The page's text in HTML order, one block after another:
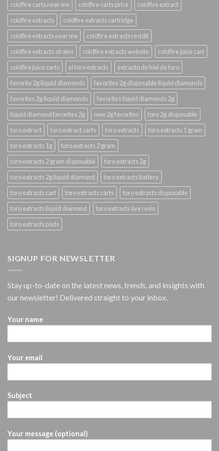
coldfire carts near me
coldfire carts price
coldfire extract
coldfire extracts
coldfire extracts cartridge
coldfire extracts near me
coldfire extracts reddit
coldfire extracts strains
coldfire extracts website
coldfire juice cart
coldfire juice carts
el toro extracts
extracto de hiel de toro
favorite 2g liquid diamonds
favorites 2g disposable liquid diamonds
favorites 2g liquid diamonds
favorites liquid diamonds 2g
liquid diamond favorites 2g
new 2g favorites
toro 2g disposable
toro extract
toro extract carts toro extracts
toro extracts 1 gram
toro extracts 1g
toro extracts 2 gram
toro extracts 2 gram disposable
toro extracts 2g
toro extracts 2g liquid diamond
toro extracts battery
toro extracts cart
toro extracts carts
toro extracts disposable
toro extracts liquid diamond
toro extracts live resin
toro extracts pods
SIGNUP FOR NEWSLETTER
Stay up-to-date on the latest news, trends, and insights with
our newsletter! Delivered straight to your inbox.
Your name
Your email
Subject
Your message (optional)